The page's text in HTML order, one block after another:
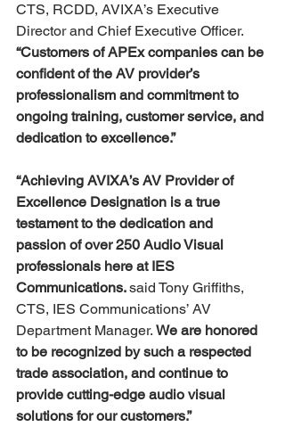
CTS, RCDD, AVIXA’s Executive
Director and Chief Executive Officer.
“Customers of APEx companies can be
confident of the AV provider’s
professionalism and commitment to
ongoing training, customer service, and
dedication to excellence.”
“Achieving AVIXA’s AV Provider of
Excellence Designation is a true
testament to the dedication and
passion of over 250 Audio Visual
professionals here at IES
Communications. said Tony Griffiths,
CTS, IES Communications’ AV
Department Manager. We are honored
to be recognized by such a respected
trade association, and continue to
provide cutting-edge audio visual
solutions for our customers.”